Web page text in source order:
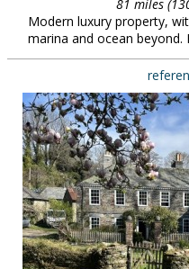
81 miles
Modern luxury property,
marina and ocean beyond.